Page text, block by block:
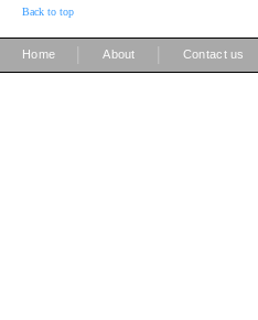
Back to top
Home About Contact us